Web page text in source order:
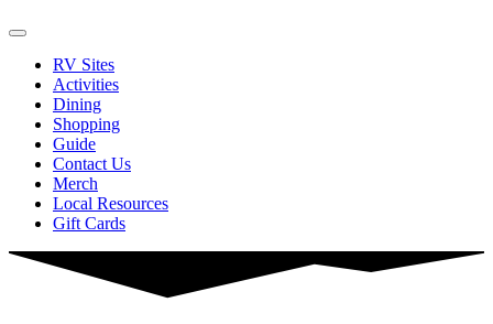
RV Sites
Activities
Dining
Shopping
Guide
Contact Us
Merch
Local Resources
Gift Cards